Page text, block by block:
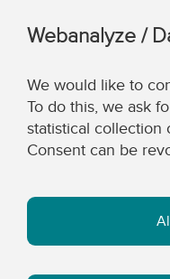
Webanalyze /
We would like to
To do this, we ask
statistical collection
Consent can be